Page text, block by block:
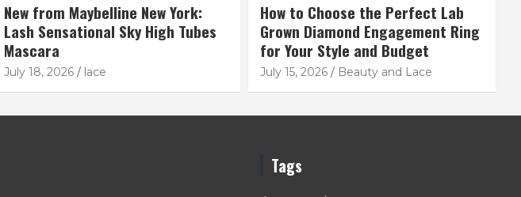
New from Maybelline New York:
Lash Sensational Sky High Tubes
Mascara
July 18, 2026 lace
How to Choose the Perfect Lab
Grown Diamond Engagement Ring
for Your Style and Budget
July 15, 2026 Beauty and Lace
Tags